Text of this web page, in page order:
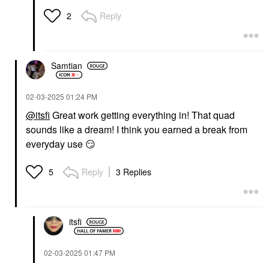
2 Reply
Samtian
‎02-03-2025 01:24 PM
@itsfi Great work getting everything in! That quad
sounds like a dream! I think you earned a break from
everyday use 😏
5 Reply 3 Replies
itsfi
‎02-03-2025 01:47 PM